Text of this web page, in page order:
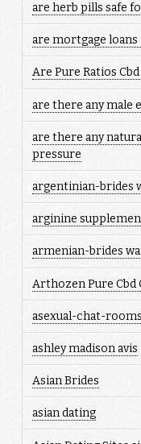
are herb pills safe
are mortgage
Are Pure Ratios Cbd
are there any male
are there any
pressure
argentinian-brides
arginine
armenian-brides
Arthozen Pure Cbd
asexual-chat-
ashley madison avis
Asian Brides
asian dating